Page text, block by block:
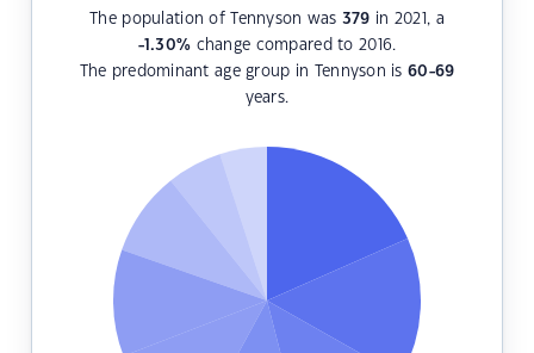
The population of Tennyson was 379 in 2021, a
-1.30% change compared to 2016.
The predominant age group in Tennyson is60-69
years.